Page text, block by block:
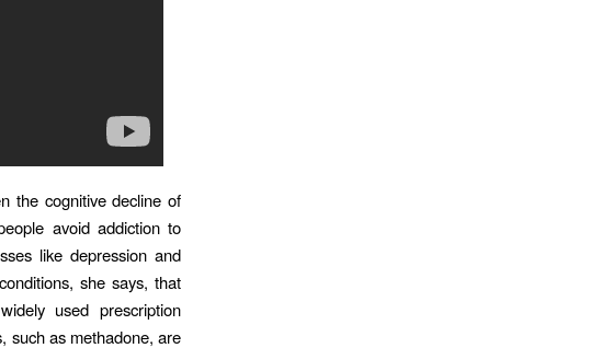
the cognitive decline of
avoid addiction to
like depression and
she says, that
used prescription
such as methadone, are